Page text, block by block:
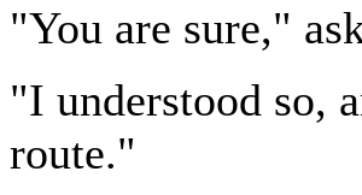
"You are sure,"
"I understood so,
route."